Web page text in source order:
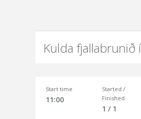
Kulda fjallabrunið
Start time
11:00
Started /
Finished
1 / 1